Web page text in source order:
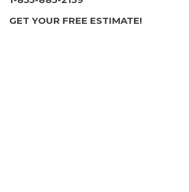
Masonry/Concrete
GET YOUR FREE ESTIMATE!